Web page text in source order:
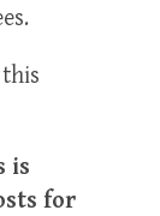
is
for